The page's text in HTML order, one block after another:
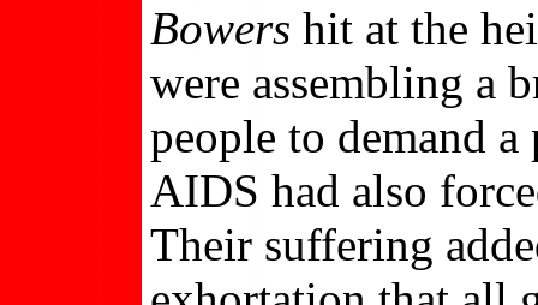
Bowers hit at the
were assembling a
people to demand
AIDS had also
Their suffering